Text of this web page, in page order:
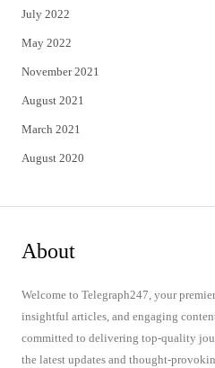
July 2022
May 2022
November 2021
August 2021
March 2021
August 2020
About
Welcome to Telegraph247, your
insightful articles, and engaging
committed to delivering top-quality
the latest updates and thought-